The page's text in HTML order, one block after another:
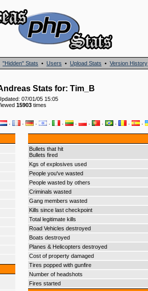
"Hidden" Stats • Users • Upload Stats • Version History
Stats for: Tim_B
07/01/05 15:05
15903times
· · · · · · · · · · ·
Bullets that hit
Bullets fired
Kgs of explosives used
People you've wasted
People wasted by others
Criminals wasted
Gang members wasted
Kills since last checkpoint
Total legitimate kills
Road Vehicles destroyed
Boats destroyed
Planes & Helicopters destroyed
Cost of property damaged
Tires popped with gunfire
Number of headshots
Fires started